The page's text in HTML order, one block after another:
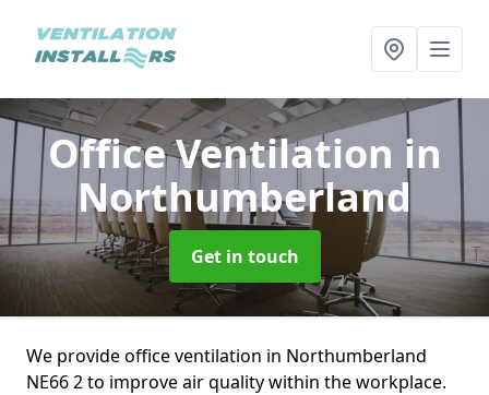
Office Ventilation in
Northumberland
Get in touch
We provide office ventilation in Northumberland
NE66 2 to improve air quality within the workplace.